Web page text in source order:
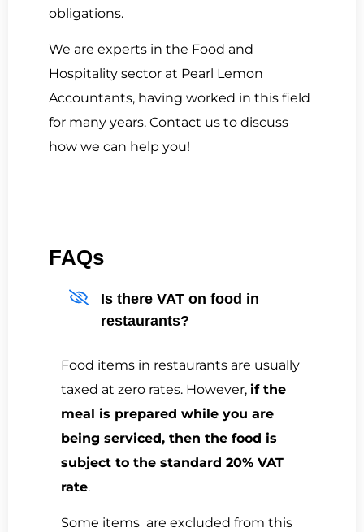
obligations.
We are experts in the Food and
Hospitality sector at Pearl Lemon
Accountants, having worked in this field
for many years. Contact us to discuss
how we can help you!
FAQs
Is there VAT on food in
restaurants?
Food items in restaurants are usually
taxed at zero rates. However, if the
meal is prepared while you are
being serviced, then the food is
subject to the standard 20% VAT
rate.
Some items are excluded from this